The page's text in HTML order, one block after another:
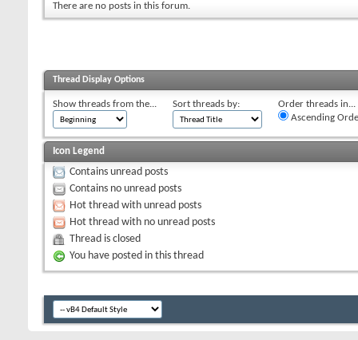
There are no posts in this forum.
Thread Display Options
Show threads from the... Sort threads by:
Order threads in...
Ascending
Icon Legend
Contains unread posts
Contains no unread posts
Hot thread with unread posts
Hot thread with no unread posts
Thread is closed
You have posted in this thread